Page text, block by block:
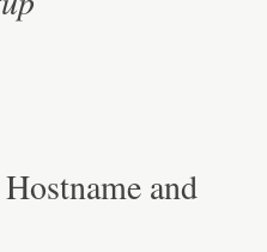
and